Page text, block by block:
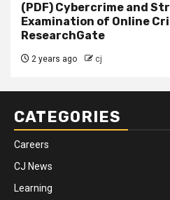
(PDF) Cybercrime and
Examination of Online
ResearchGate
2 years ago cj
CATEGORIES
Careers
CJ News
Learning